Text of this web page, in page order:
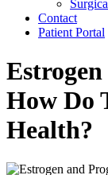
Contact
Patient Portal
How Do
Health?